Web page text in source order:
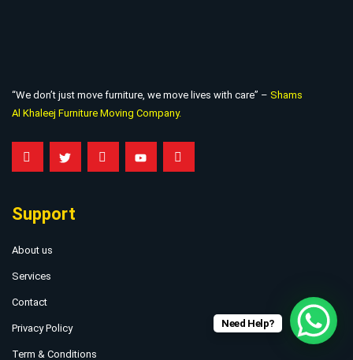
“We don’t just move furniture, we move lives with care” – Shams
Al Khaleej Furniture Moving Company.
Support
About us
Services
Contact
Privacy Policy
Term & Conditions
Need Help?